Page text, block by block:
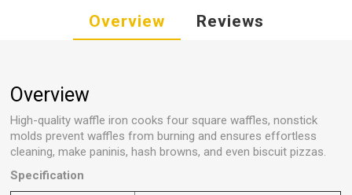
Overview Reviews
Overview
High-quality waffle iron cooks four square waffles, nonstick
molds prevent waffles from burning and ensures effortless
cleaning, make paninis, hash browns, and even biscuit pizzas.
Specification